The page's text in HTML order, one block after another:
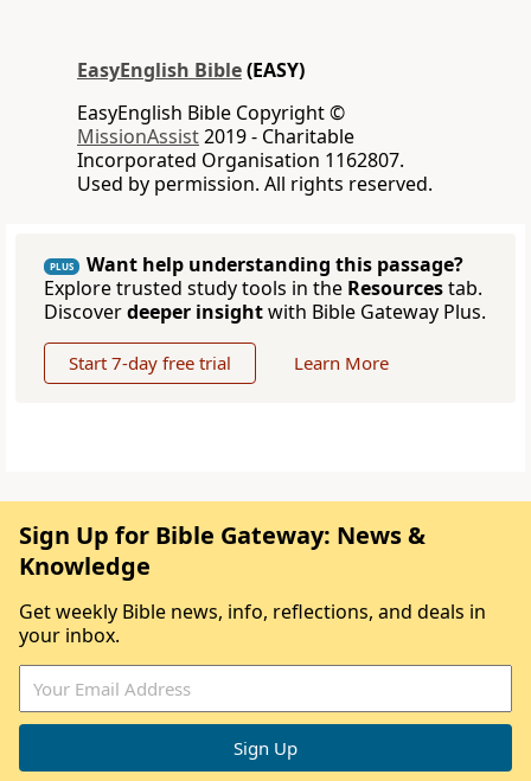
EasyEnglish Bible(EASY)
EasyEnglish Bible Copyright ©
MissionAssist2019 - Charitable
Incorporated Organisation 1162807.
Used by permission. All rights reserved.
PLUS
Want help understanding this passage?
Explore trusted study tools in the Resourcestab.
Discoverdeeper insightwith Bible Gateway Plus.
Start 7-day free trial Learn More
Sign Up for Bible Gateway: News &
Knowledge
Get weekly Bible news, info, reflections, and deals in
your inbox.